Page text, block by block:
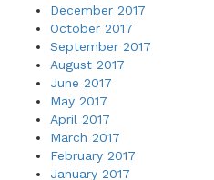
December 2017
October 2017
September 2017
August 2017
June 2017
May 2017
April 2017
March 2017
February 2017
January 2017